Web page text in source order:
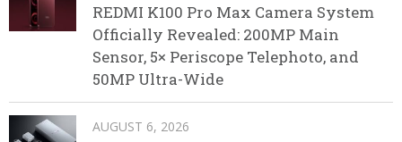
REDMI K100 Pro Max Camera System
Officially Revealed: 200MP Main
Sensor, 5× Periscope Telephoto, and
50MP Ultra-Wide
AUGUST 6, 2026